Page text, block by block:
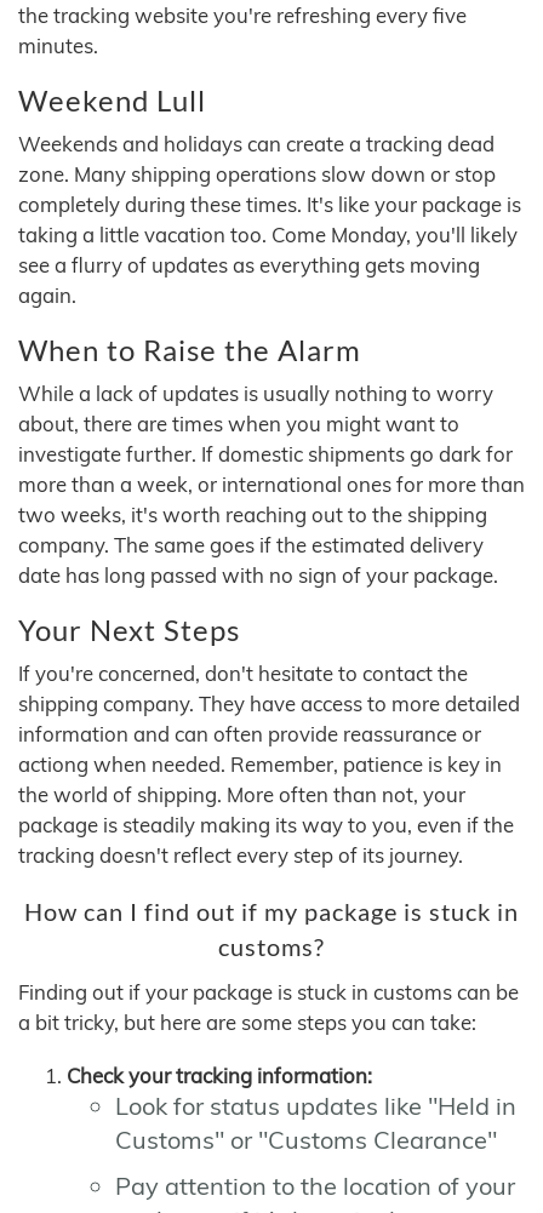
the tracking website you're refreshing every five
minutes.
Weekend Lull
Weekends and holidays can create a tracking dead
zone. Many shipping operations slow down or stop
completely during these times. It's like your package is
taking a little vacation too. Come Monday, you'll likely
see a flurry of updates as everything gets moving
again.
When to Raise the Alarm
While a lack of updates is usually nothing to worry
about, there are times when you might want to
investigate further. If domestic shipments go dark for
more than a week, or international ones for more than
two weeks, it's worth reaching out to the shipping
company. The same goes if the estimated delivery
date has long passed with no sign of your package.
Your Next Steps
If you're concerned, don't hesitate to contact the
shipping company. They have access to more detailed
information and can often provide reassurance or
actiong when needed. Remember, patience is key in
the world of shipping. More often than not, your
package is steadily making its way to you, even if the
tracking doesn't reflect every step of its journey.
How can I find out if my package is stuck in
customs?
Finding out if your package is stuck in customs can be
a bit tricky, but here are some steps you can take:
Check your tracking information:
Look for status updates like "Held in
Customs" or "Customs Clearance"
Pay attention to the location of your